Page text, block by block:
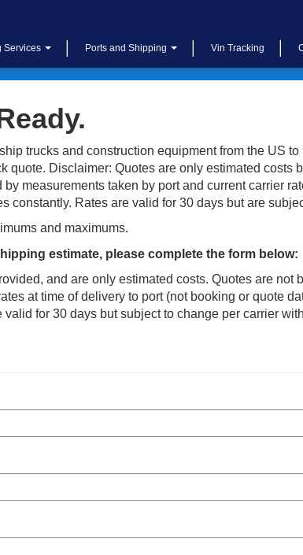
Services Ports and Shipping Vin Tracking
trucks and construction equipment from the US
quote. Disclaimer: Quotes are only estimated costs
measurements taken by port and current carrier
constantly. Rates are valid for 30 days but are
and maximums.
estimate, please complete the form below:
and are only estimated costs. Quotes are
at time of delivery to port (not booking or quote
for 30 days but subject to change per carrier